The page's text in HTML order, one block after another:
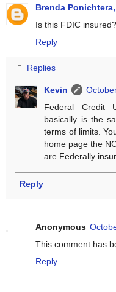
Brenda
Is this FDIC insured?
Reply
Replies
Kevin
Federal Credit
basically is the
terms of limits.
home page the
are Federally
Reply
Anonymous
This comment has
Reply